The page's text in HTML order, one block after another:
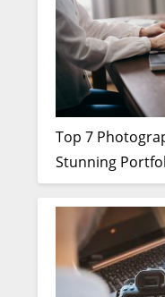
Top 7
Stunning